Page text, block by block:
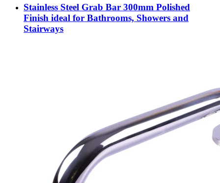
Stainless Steel Grab Bar 300mm Polished
Finish ideal for Bathrooms, Showers and
Stairways